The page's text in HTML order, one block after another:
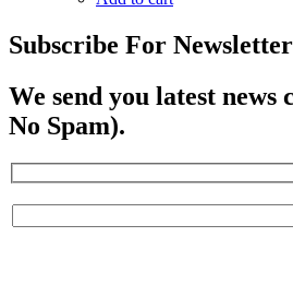
Subscribe For Newsletter
We send you latest news
No Spam).